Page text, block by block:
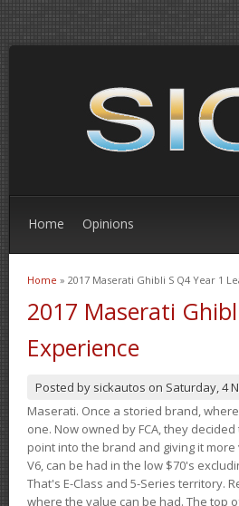
Home Opinions
You are here
Home » 2017 Maserati Ghibli S Q4 Year 1
2017 Maserati
Experience
Posted by sickautos on Saturday, 4
Maserati. Once a storied brand,
one. Now owned by FCA, they
point into the brand and giving it
V6, can be had in the low $70's
That's E-Class and 5-Series territory.
where the value can be had. The top